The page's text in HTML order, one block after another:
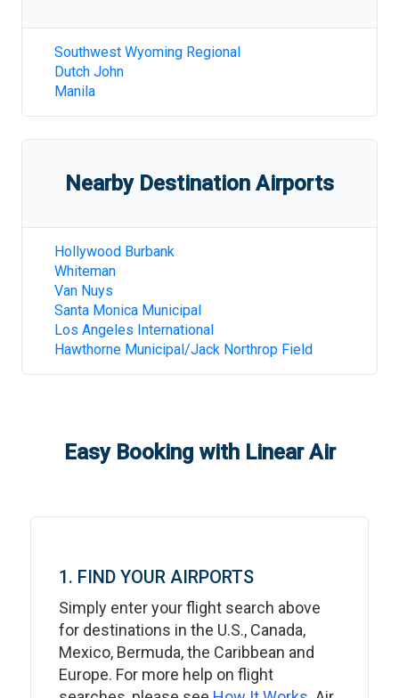
Southwest Wyoming Regional
Dutch John
Manila
Nearby Destination Airports
Hollywood Burbank
Whiteman
Van Nuys
Santa Monica Municipal
Los Angeles International
Hawthorne Municipal/Jack Northrop Field
Easy Booking with Linear Air
1. FIND YOUR AIRPORTS
Simply enter your flight search above
for destinations in the U.S., Canada,
Mexico, Bermuda, the Caribbean and
Europe. For more help on flight